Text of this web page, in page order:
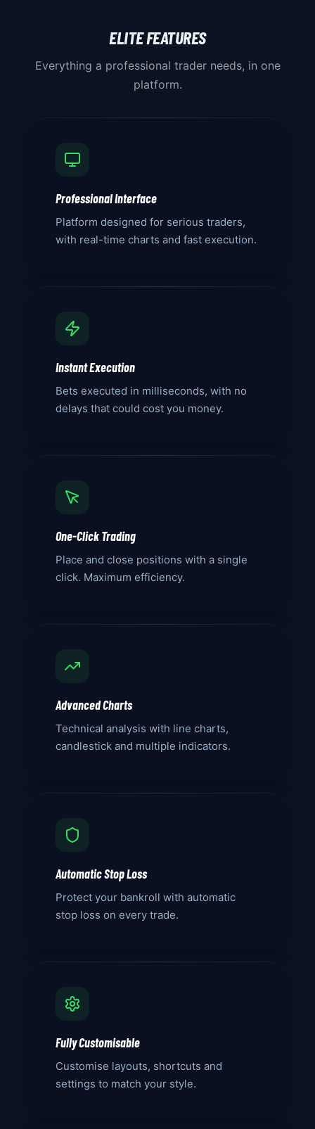
ELITE FEATURES
Everything a professional trader needs, in one
platform.
Professional Interface
Platform designed for serious traders,
with real-time charts and fast execution.
Instant Execution
Bets executed in milliseconds, with no
delays that could cost you money.
One-Click Trading
Place and close positions with a single
click. Maximum efficiency.
Advanced Charts
Technical analysis with line charts,
candlestick and multiple indicators.
Automatic Stop Loss
Protect your bankroll with automatic
stop loss on every trade.
Fully Customisable
Customise layouts, shortcuts and
settings to match your style.